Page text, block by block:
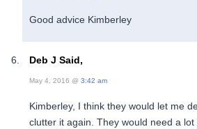
Good advice Kimberley
Deb J Said,
May 4, 2016 @ 3:42 am
Kimberley, I think they would let me
clutter it again. They would need a lot